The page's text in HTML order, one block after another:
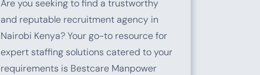
Are you seeking to find a trustworthy
and reputable recruitment agency in
Nairobi Kenya? Your go-to resource for
expert staffing solutions catered to your
requirements is Bestcare Manpower